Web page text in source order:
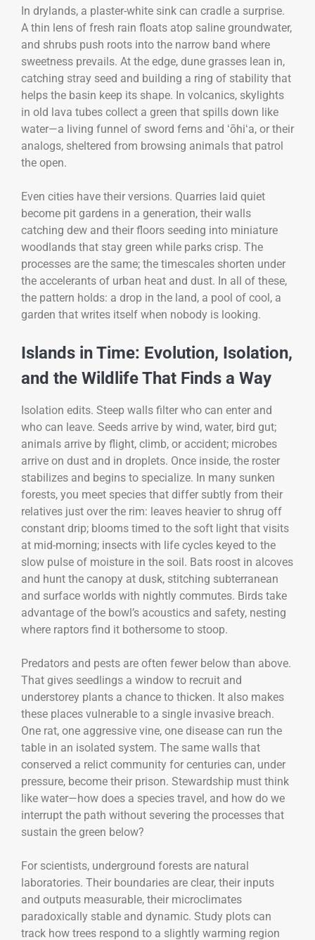
In drylands, a plaster-white sink can cradle a surprise.
A thin lens of fresh rain floats atop saline groundwater,
and shrubs push roots into the narrow band where
sweetness prevails. At the edge, dune grasses lean in,
catching stray seed and building a ring of stability that
helps the basin keep its shape. In volcanics, skylights
in old lava tubes collect a green that spills down like
water—a living funnel of sword ferns and ʻōhiʻa, or their
analogs, sheltered from browsing animals that patrol
the open.
Even cities have their versions. Quarries laid quiet
become pit gardens in a generation, their walls
catching dew and their floors seeding into miniature
woodlands that stay green while parks crisp. The
processes are the same; the timescales shorten under
the accelerants of urban heat and dust. In all of these,
the pattern holds: a drop in the land, a pool of cool, a
garden that writes itself when nobody is looking.
Islands in Time: Evolution, Isolation,
and the Wildlife That Finds a Way
Isolation edits. Steep walls filter who can enter and
who can leave. Seeds arrive by wind, water, bird gut;
animals arrive by flight, climb, or accident; microbes
arrive on dust and in droplets. Once inside, the roster
stabilizes and begins to specialize. In many sunken
forests, you meet species that differ subtly from their
relatives just over the rim: leaves heavier to shrug off
constant drip; blooms timed to the soft light that visits
at mid-morning; insects with life cycles keyed to the
slow pulse of moisture in the soil. Bats roost in alcoves
and hunt the canopy at dusk, stitching subterranean
and surface worlds with nightly commutes. Birds take
advantage of the bowl’s acoustics and safety, nesting
where raptors find it bothersome to stoop.
Predators and pests are often fewer below than above.
That gives seedlings a window to recruit and
understorey plants a chance to thicken. It also makes
these places vulnerable to a single invasive breach.
One rat, one aggressive vine, one disease can run the
table in an isolated system. The same walls that
conserved a relict community for centuries can, under
pressure, become their prison. Stewardship must think
like water—how does a species travel, and how do we
interrupt the path without severing the processes that
sustain the green below?
For scientists, underground forests are natural
laboratories. Their boundaries are clear, their inputs
and outputs measurable, their microclimates
paradoxically stable and dynamic. Study plots can
track how trees respond to a slightly warming region